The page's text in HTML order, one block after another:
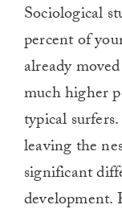
Sociological
percent of
already
much higher
typical
leaving the
significant
development.